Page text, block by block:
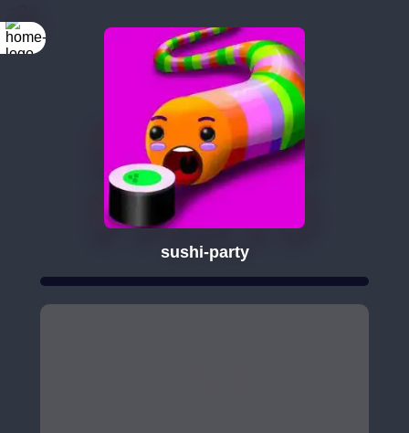
sushi-party